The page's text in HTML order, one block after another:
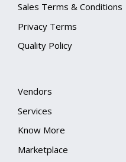
Sales Terms & Conditions
Privacy Terms
Quality Policy
Vendors
Services
Know More
Marketplace